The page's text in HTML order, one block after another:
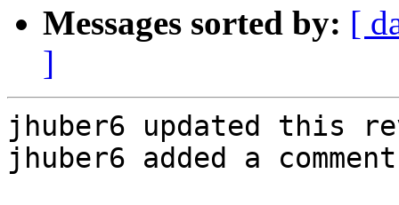
Messages sorted by: [
]
jhuber6 updated this
jhuber6 added a